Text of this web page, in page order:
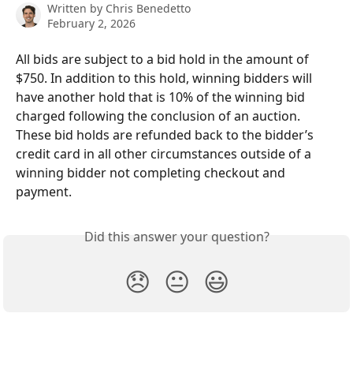
Written by Chris Benedetto
February 2, 2026
All bids are subject to a bid hold in the amount of
$750. In addition to this hold, winning bidders will
have another hold that is 10% of the winning bid
charged following the conclusion of an auction.
These bid holds are refunded back to the bidder’s
credit card in all other circumstances outside of a
winning bidder not completing checkout and
payment.
Did this answer your question?
😞 😐 😃